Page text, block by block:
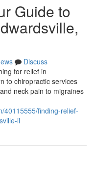
Guide to
Discuss
for relief in
to chiropractic services
neck pain to migraines
40115555/finding-relief-
il